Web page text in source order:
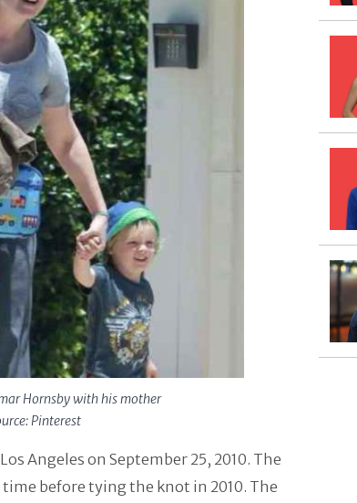
Hornsby with his mother
Pinterest
Angeles on September 25, 2010. The
before tying the knot in 2010. The